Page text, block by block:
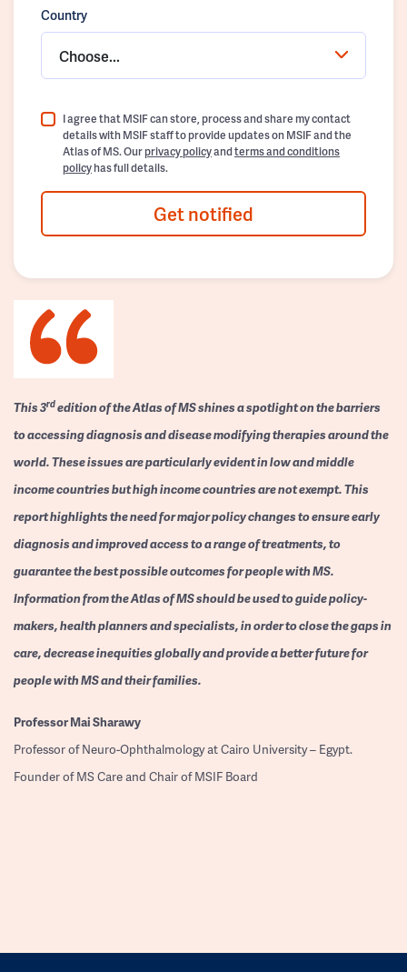
Country
Choose...
I agree that MSIF can store, process and share my contact
details with MSIF staff to provide updates on MSIF and the
Atlas of MS. Ourprivacy policyandterms and conditions
policyhas full details.
Get notified
This 3rdedition of the Atlas of MS shines a spotlight on the barriers
to accessing diagnosis and disease modifying therapies around the
world. These issues are particularly evident in low and middle
income countries but high income countries are not exempt. This
report highlights the need for major policy changes to ensure early
diagnosis and improved access to a range of treatments, to
guarantee the best possible outcomes for people with MS.
Information from the Atlas of MS should be used to guide policy-
makers, health planners and specialists, in order to close the gaps in
care, decrease inequities globally and provide a better future for
people with MS and their families.
ProfessorMai Sharawy
Professor of Neuro-Ophthalmology at Cairo University – Egypt.
Founder of MS Care and Chair of MSIF Board